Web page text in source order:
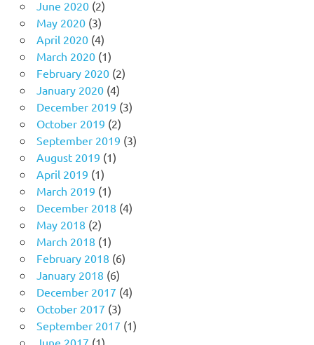
June 2020(2)
May 2020(3)
April 2020(4)
March 2020(1)
February 2020(2)
January 2020(4)
December 2019 (3)
October 2019 (2)
September 2019 (3)
August 2019 (1)
April 2019 (1)
March 2019 (1)
December 2018 (4)
May 2018 (2)
March 2018 (1)
February 2018 (6)
January 2018 (6)
December 2017 (4)
October 2017 (3)
September 2017 (1)
June 2017 (1)